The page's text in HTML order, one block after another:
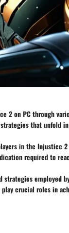
2 on PC through
that unfold
in the Injustice
required to
employed
play crucial roles in